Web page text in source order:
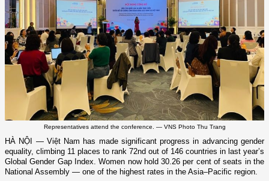
Representatives attend the conference. — VNS Photo Thu Trang
HÀ NỘI — Việt Nam has made significant progress in advancing gender
equality, climbing 11 places to rank 72nd out of 146 countries in last year’s
Global Gender Gap Index. Women now hold 30.26 per cent of seats in the
National Assembly — one of the highest rates in the Asia–Pacific region.